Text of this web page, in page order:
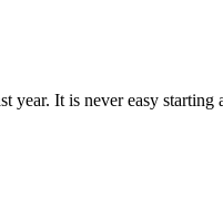
It is never easy